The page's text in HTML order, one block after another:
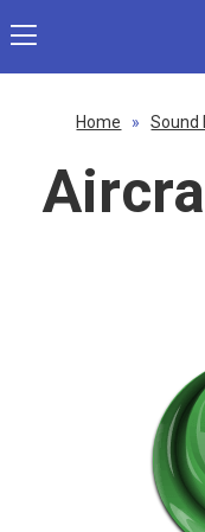
Home » Sound